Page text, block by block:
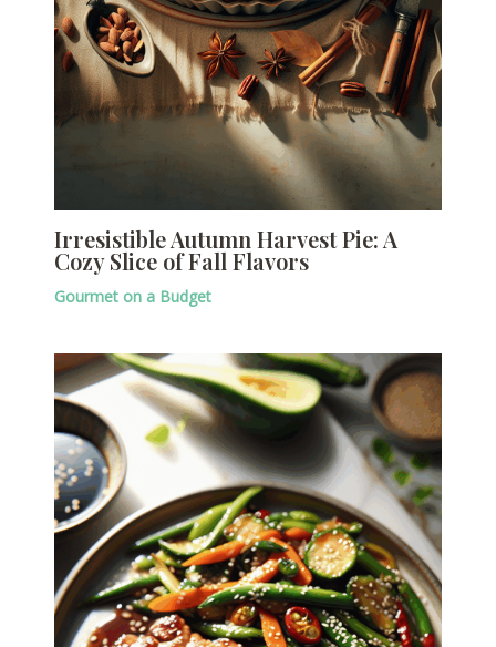
Irresistible Autumn Harvest Pie: A
Cozy Slice of Fall Flavors
Gourmet on a Budget